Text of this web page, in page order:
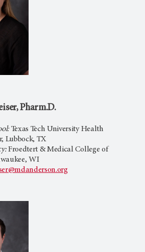
Pharm.D.
Texas Tech University Health
Lubbock, TX
Froedtert & Medical College of
WI